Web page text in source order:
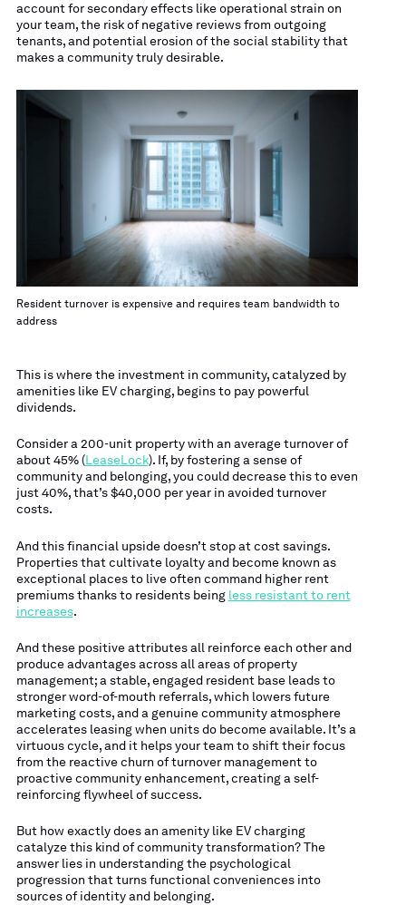
account for secondary effects like operational strain on
your team, the risk of negative reviews from outgoing
tenants, and potential erosion of the social stability that
makes a community truly desirable.
Resident turnover is expensive and requires team bandwidth to
address
This is where the investment in community, catalyzed by
amenities like EV charging, begins to pay powerful
dividends.
Consider a 200-unit property with an average turnover of
about 45% (LeaseLock). If, by fostering a sense of
community and belonging, you could decrease this to even
just 40%, that’s $40,000 per year in avoided turnover
costs.
And this financial upside doesn’t stop at cost savings.
Properties that cultivate loyalty and become known as
exceptional places to live often command higher rent
premiums thanks to residents being less resistant to rent
increases.
And these positive attributes all reinforce each other and
produce advantages across all areas of property
management; a stable, engaged resident base leads to
stronger word-of-mouth referrals, which lowers future
marketing costs, and a genuine community atmosphere
accelerates leasing when units do become available. It’s a
virtuous cycle, and it helps your team to shift their focus
from the reactive churn of turnover management to
proactive community enhancement, creating a self-
reinforcing flywheel of success.
But how exactly does an amenity like EV charging
catalyze this kind of community transformation? The
answer lies in understanding the psychological
progression that turns functional conveniences into
sources of identity and belonging.